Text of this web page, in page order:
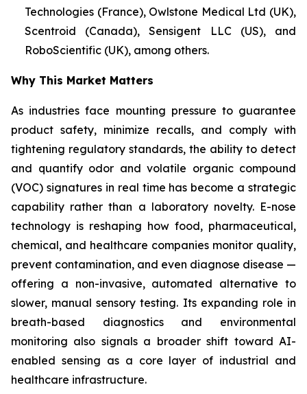
Technologies (France), Owlstone Medical Ltd (UK),
Scentroid (Canada), Sensigent LLC (US), and
RoboScientific (UK), among others.
Why This Market Matters
As industries face mounting pressure to guarantee
product safety, minimize recalls, and comply with
tightening regulatory standards, the ability to detect
and quantify odor and volatile organic compound
(VOC) signatures in real time has become a strategic
capability rather than a laboratory novelty. E-nose
technology is reshaping how food, pharmaceutical,
chemical, and healthcare companies monitor quality,
prevent contamination, and even diagnose disease —
offering a non-invasive, automated alternative to
slower, manual sensory testing. Its expanding role in
breath-based diagnostics and environmental
monitoring also signals a broader shift toward AI-
enabled sensing as a core layer of industrial and
healthcare infrastructure.